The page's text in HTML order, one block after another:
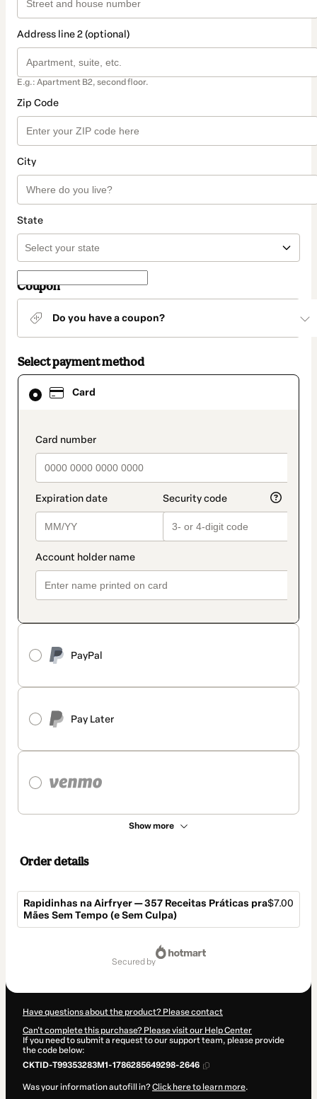
Address line 2 (optional)
E.g.: Apartment B2, second floor.
Zip Code
City
State
Coupon
Do you have a coupon?
Select payment method
Card
payment_data.section_title_v2
PayPal
Pay Later
Show more
Card
selected
method
Order details
Rapidinhas na Airfryer — 357 Receitas Práticas pra
Mães Sem Tempo (e Sem Culpa)
$7.00
secured by
Have questions about the product? Please contact
Can't complete this purchase? Please visit our Help Center
If you need to submit a request to our support team, please provide
the code below:
CKTID-T99353283M1-1786285649298-2646
Was your information autofill in?Click here to learn more.